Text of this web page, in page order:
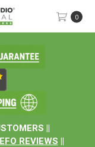
||
REVIEWS ||
0